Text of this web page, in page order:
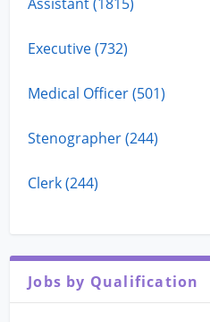
Executive (732)
Medical Officer (501)
Stenographer (244)
Clerk (244)
Jobs by Qualification